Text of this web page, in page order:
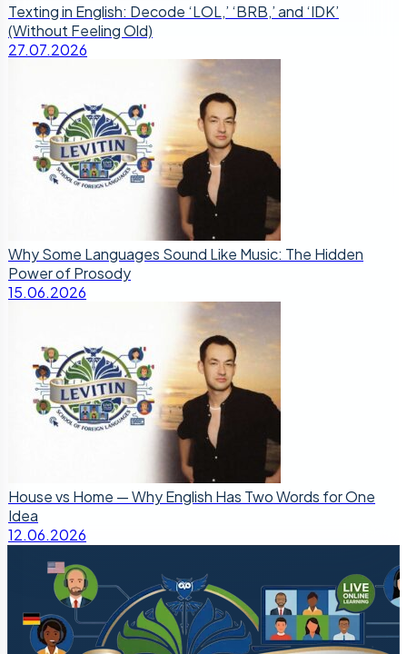
Texting in English: Decode ‘LOL,’ ‘BRB,’ and ‘IDK’
(Without Feeling Old)
27.07.2026
Why Some Languages Sound Like Music: The Hidden
Power of Prosody
15.06.2026
House vs Home — Why English Has Two Words for One
Idea
12.06.2026